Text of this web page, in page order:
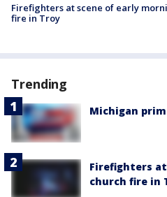
Firefighters at scene of early
fire in Troy
Trending
Michigan
Firefighters
church fire in